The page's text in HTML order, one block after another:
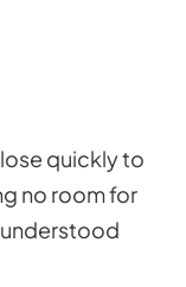
quickly to
no room for
understood